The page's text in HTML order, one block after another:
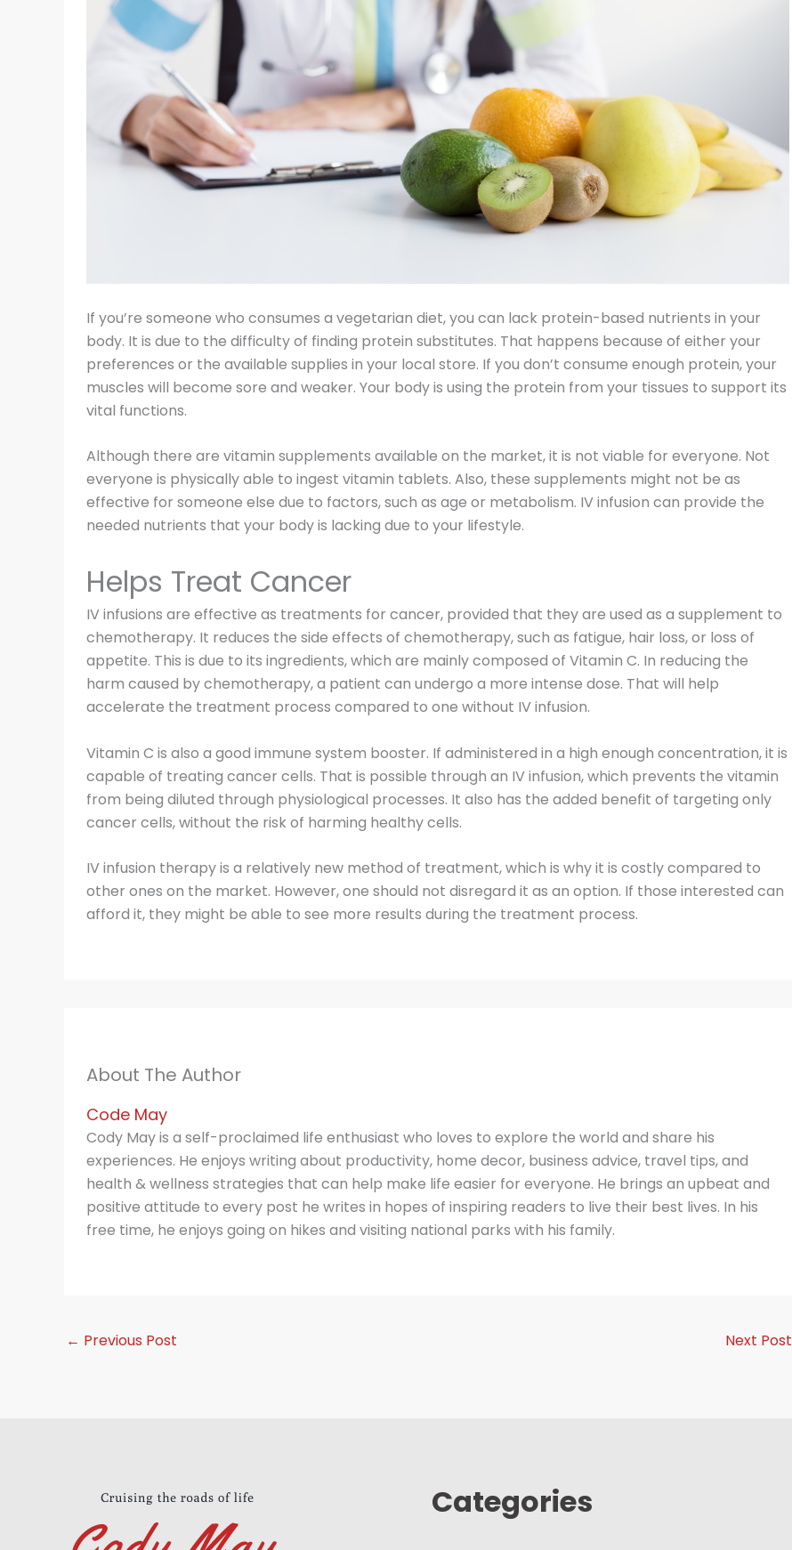
If you’re someone who consumes a vegetarian diet, you can lack protein-based nutrients in your
body. It is due to the difficulty of finding protein substitutes. That happens because of either your
preferences or the available supplies in your local store. If you don’t consume enough protein, your
muscles will become sore and weaker. Your body is using the protein from your tissues to support its
vital functions.
Although there are vitamin supplements available on the market, it is not viable for everyone. Not
everyone is physically able to ingest vitamin tablets. Also, these supplements might not be as
effective for someone else due to factors, such as age or metabolism. IV infusion can provide the
needed nutrients that your body is lacking due to your lifestyle.
Helps Treat Cancer
IV infusions are effective as treatments for cancer, provided that they are used as a supplement to
chemotherapy. It reduces the side effects of chemotherapy, such as fatigue, hair loss, or loss of
appetite. This is due to its ingredients, which are mainly composed of Vitamin C. In reducing the
harm caused by chemotherapy, a patient can undergo a more intense dose. That will help
accelerate the treatment process compared to one without IV infusion.
Vitamin C is also a good immune system booster. If administered in a high enough concentration, it is
capable of treating cancer cells. That is possible through an IV infusion, which prevents the vitamin
from being diluted through physiological processes. It also has the added benefit of targeting only
cancer cells, without the risk of harming healthy cells.
IV infusion therapy is a relatively new method of treatment, which is why it is costly compared to
other ones on the market. However, one should not disregard it as an option. If those interested can
afford it, they might be able to see more results during the treatment process.
About The Author
Code May
Cody May is a self-proclaimed life enthusiast who loves to explore the world and share his
experiences. He enjoys writing about productivity, home decor, business advice, travel tips, and
health & wellness strategies that can help make life easier for everyone. He brings an upbeat and
positive attitude to every post he writes in hopes of inspiring readers to live their best lives. In his
free time, he enjoys going on hikes and visiting national parks with his family.
← Previous Post Next Post
Categories